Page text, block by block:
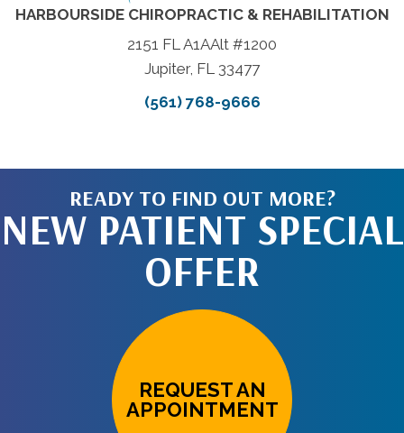
HARBOURSIDE CHIROPRACTIC & REHABILITATION
2151 FL A1AAlt #1200
Jupiter, FL 33477
(561) 768-9666
READY TO FIND OUT MORE?
NEW PATIENT SPECIAL
OFFER
REQUEST AN
APPOINTMENT